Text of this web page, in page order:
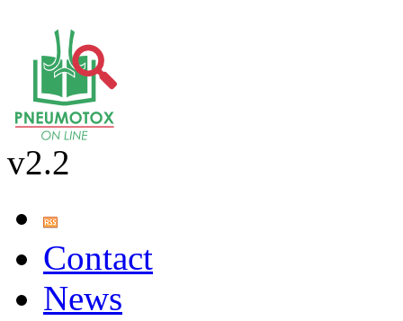
v2.2
Contact
News